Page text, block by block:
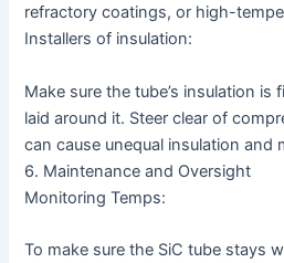
refractory coatings, or high-
Installers of insulation:
Make sure the tube’s insulation
laid around it. Steer clear of
can cause unequal insulation and
6. Maintenance and Oversight
Monitoring Temps:
To make sure the SiC tube stays